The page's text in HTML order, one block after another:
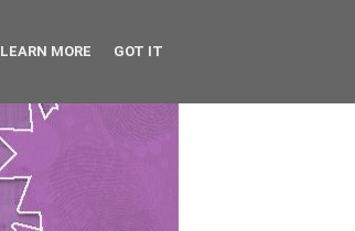
LEARN MORE GOT IT